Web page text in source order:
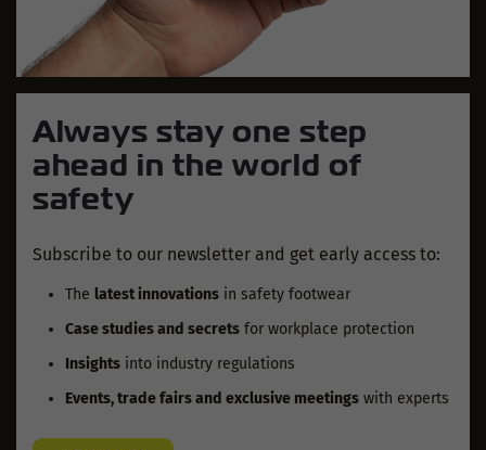
Always stay one step
ahead in the world of
safety
Subscribe to our newsletter and get early access to:
The latest innovations in safety footwear
Case studies and secrets for workplace protection
Insights into industry regulations
Events, trade fairs and exclusive meetings with experts